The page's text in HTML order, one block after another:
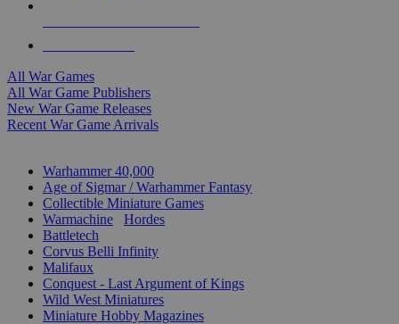
All War Games
All War Game Publishers
New War Game Releases
Recent War Game Arrivals
Warhammer 40,000
Age of Sigmar / Warhammer Fantasy
Collectible Miniature Games
Warmachine
Hordes
Battletech
Corvus Belli Infinity
Malifaux
Conquest - Last Argument of Kings
Wild West Miniatures
Miniature Hobby Magazines